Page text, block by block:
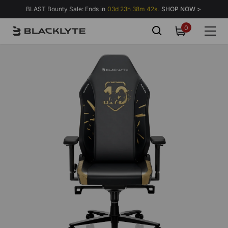
Skip to content
BLAST Bounty Sale: Ends in 03d 23h 38m 37s. SHOP NOW >
00